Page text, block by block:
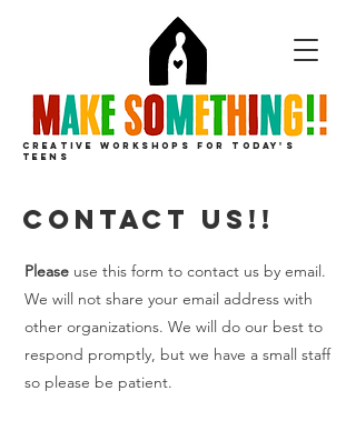
CREATIVE WORKSHOPS FOR
TODAY'S
TEENS
contact us!!
Please use this form to contact us by email.
We will not share your email address with
other organizations. We will do our best to
respond promptly, but we have a small staff
so please be patient.